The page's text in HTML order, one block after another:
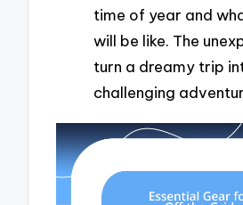
time of year and
will be like. The
turn a dreamy trip
challenging